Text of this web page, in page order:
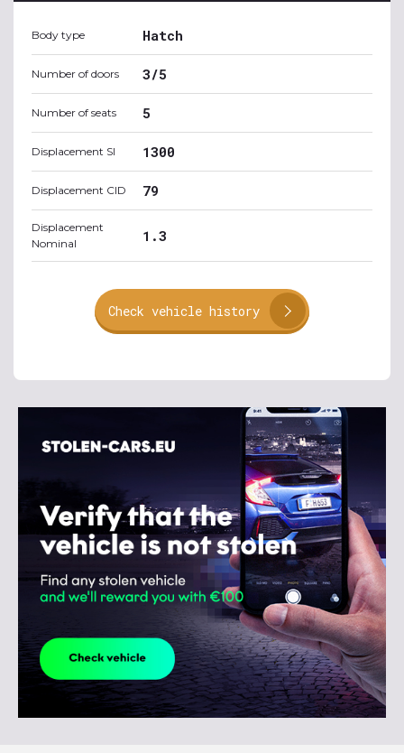
Body type Hatch
Number of doors 3/5
Number of seats 5
Displacement SI 1300
Displacement CID 79
Displacement
Nominal
1.3
Check vehicle history